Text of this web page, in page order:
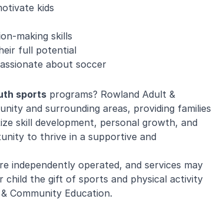
kids
making skills
full potential
about soccer
sports programs? Rowland Adult &
and surrounding areas, providing families
skill development, personal growth, and
to thrive in a supportive and
independently operated, and services may
child the gift of sports and physical activity
Community Education.